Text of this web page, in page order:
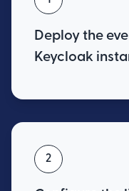
Deploy the
Keycloak
2